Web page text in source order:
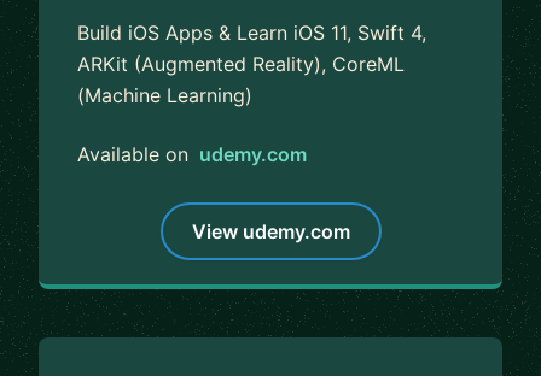
Build iOS Apps & Learn iOS 11, Swift 4,
ARKit (Augmented Reality), CoreML
(Machine Learning)
Available on udemy.com
View udemy.com